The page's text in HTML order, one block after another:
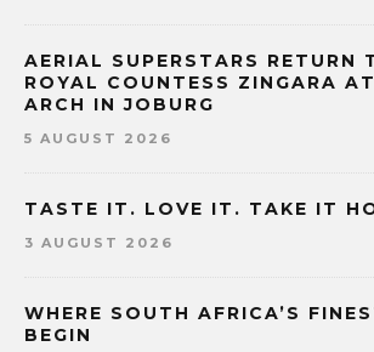
AERIAL SUPERSTARS RETURN
ROYAL COUNTESS ZINGARA
ARCH IN JOBURG
5 AUGUST 2026
TASTE IT. LOVE IT. TAKE IT
3 AUGUST 2026
WHERE SOUTH AFRICA’S
BEGIN